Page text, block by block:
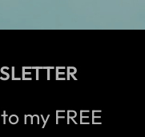
my FREE